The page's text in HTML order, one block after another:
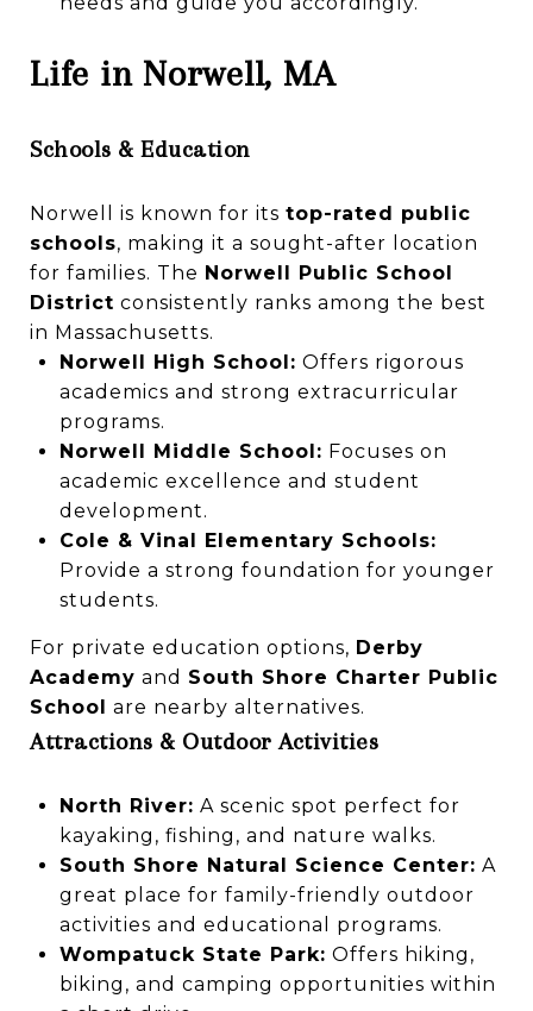
Life in Norwell, MA
Schools & Education
Norwell is known for its top-rated public
schools, making it a sought-after location
for families. The Norwell Public School
District consistently ranks among the best
in Massachusetts.
Norwell High School: Offers rigorous
academics and strong extracurricular
programs.
Norwell Middle School: Focuses on
academic excellence and student
development.
Cole & Vinal Elementary Schools:
Provide a strong foundation for younger
students.
For private education options, Derby
Academy and South Shore Charter Public
School are nearby alternatives.
Attractions & Outdoor Activities
North River: A scenic spot perfect for
kayaking, fishing, and nature walks.
South Shore Natural Science Center: A
great place for family-friendly outdoor
activities and educational programs.
Wompatuck State Park: Offers hiking,
biking, and camping opportunities within